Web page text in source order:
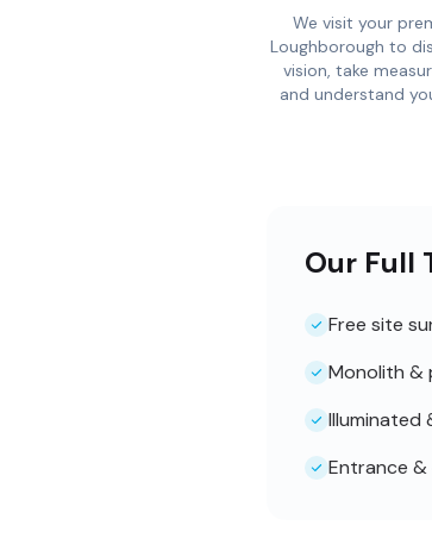
We visit your
Loughborough to
vision, take
and understand
Our Full
Free site
Monolith &
Illuminated
Entrance &